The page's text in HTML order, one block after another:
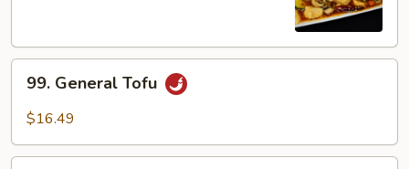
General
Tofu
99. General Tofu
$16.49